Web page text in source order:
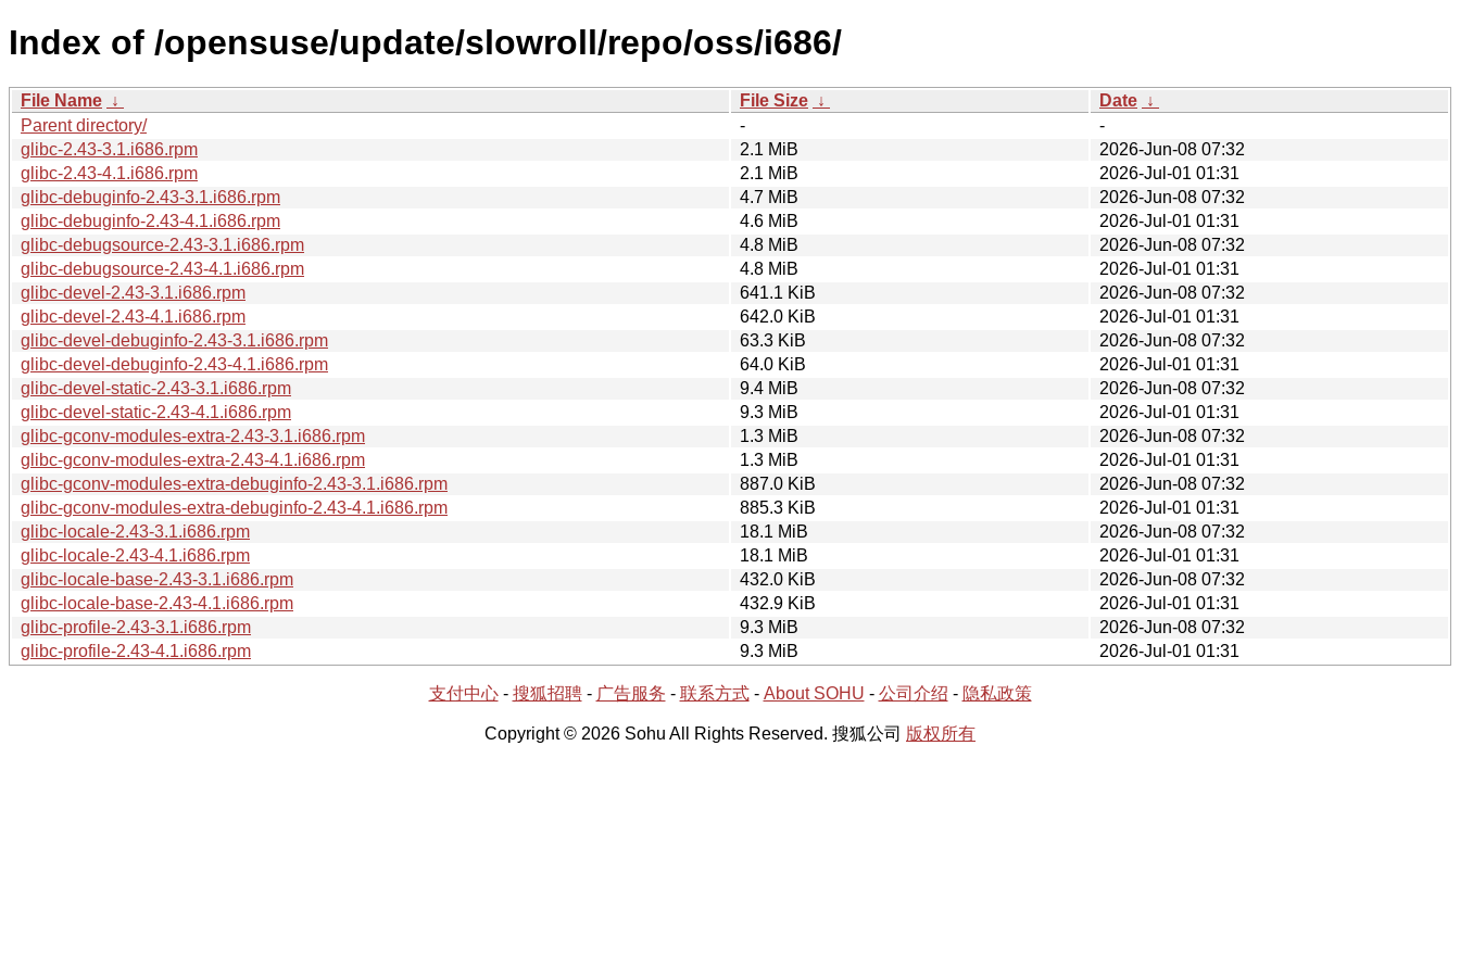
Index of /opensuse/update/slowroll/repo/oss/i686/
File Name ↓ File Size ↓ Date ↓
Parent directory/
-
-
glibc-2.43-3.1.i686.rpm
2.1 MiB
2026-Jun-08 07:32
glibc-2.43-4.1.i686.rpm
2.1 MiB
2026-Jul-01 01:31
glibc-debuginfo-2.43-3.1.i686.rpm
4.7 MiB
2026-Jun-08 07:32
glibc-debuginfo-2.43-4.1.i686.rpm
4.6 MiB
2026-Jul-01 01:31
glibc-debugsource-2.43-3.1.i686.rpm
4.8 MiB
2026-Jun-08 07:32
glibc-debugsource-2.43-4.1.i686.rpm
4.8 MiB
2026-Jul-01 01:31
glibc-devel-2.43-3.1.i686.rpm
641.1 KiB
2026-Jun-08 07:32
glibc-devel-2.43-4.1.i686.rpm
642.0 KiB
2026-Jul-01 01:31
glibc-devel-debuginfo-2.43-3.1.i686.rpm
63.3 KiB
2026-Jun-08 07:32
glibc-devel-debuginfo-2.43-4.1.i686.rpm
64.0 KiB
2026-Jul-01 01:31
glibc-devel-static-2.43-3.1.i686.rpm
9.4 MiB
2026-Jun-08 07:32
glibc-devel-static-2.43-4.1.i686.rpm
9.3 MiB
2026-Jul-01 01:31
glibc-gconv-modules-extra-2.43-3.1.i686.rpm
1.3 MiB
2026-Jun-08 07:32
glibc-gconv-modules-extra-2.43-4.1.i686.rpm
1.3 MiB
2026-Jul-01 01:31
glibc-gconv-modules-extra-debuginfo-2.43-3.1.i686.rpm
887.0 KiB
2026-Jun-08 07:32
glibc-gconv-modules-extra-debuginfo-2.43-4.1.i686.rpm
885.3 KiB
2026-Jul-01 01:31
glibc-locale-2.43-3.1.i686.rpm
18.1 MiB
2026-Jun-08 07:32
glibc-locale-2.43-4.1.i686.rpm
18.1 MiB
2026-Jul-01 01:31
glibc-locale-base-2.43-3.1.i686.rpm
432.0 KiB
2026-Jun-08 07:32
glibc-locale-base-2.43-4.1.i686.rpm
432.9 KiB
2026-Jul-01 01:31
glibc-profile-2.43-3.1.i686.rpm
9.3 MiB
2026-Jun-08 07:32
glibc-profile-2.43-4.1.i686.rpm
9.3 MiB 2026-Jul-01 01:31
支付中心- 搜狐招聘- 广告服务 - 联系方式- About SOHU - 公司介绍 - 隐私政策
Copyright © 2026 Sohu All Rights Reserved. 搜狐公司 版权所有